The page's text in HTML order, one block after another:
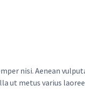
nisi. Aenean
ut metus varius